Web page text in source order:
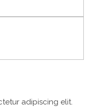
adipiscing elit.